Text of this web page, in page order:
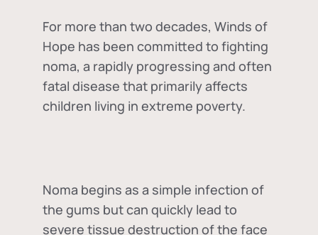
For more than two decades, Winds of
Hope has been committed to fighting
noma, a rapidly progressing and often
fatal disease that primarily affects
children living in extreme poverty.
Noma begins as a simple infection of
the gums but can quickly lead to
severe tissue destruction of the face